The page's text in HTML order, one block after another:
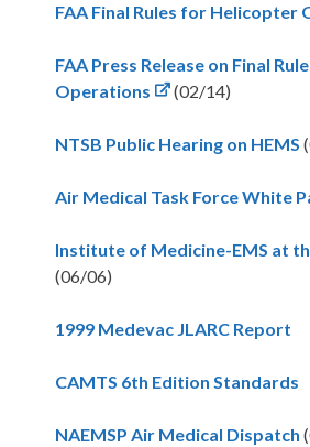
FAA Final Rules for Helicopter
FAA Press Release on Final
Operations
(02/14)
NTSB Public Hearing on HEMS
Air Medical Task Force White
Institute of Medicine-EMS at
(06/06)
1999 Medevac JLARC Report
CAMTS 6th Edition Standards
NAEMSP Air Medical Dispatch